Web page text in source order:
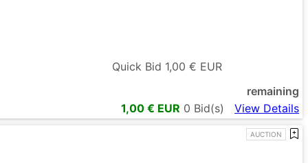
Quick Bid 1,00 € EUR
remaining
1,00 € EUR 0 Bid(s) View Details
AUCTION